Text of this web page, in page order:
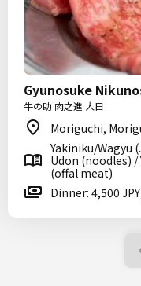
Gyunosuke
牛の助 肉之進 大日
Moriguchi,
Yakiniku/Wagyu
Udon (noodles)
(offal meat)
Dinner: 4,500